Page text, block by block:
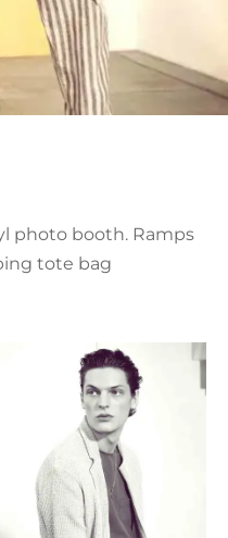
photo booth. Ramps
tote bag